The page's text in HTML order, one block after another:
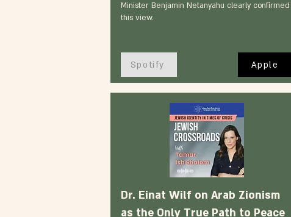
Minister Benjamin Netanyahu clearly confirmed
this view.
Spotify Apple
Dr. Einat Wilf on Arab Zionism
as the Only True Path to Peace